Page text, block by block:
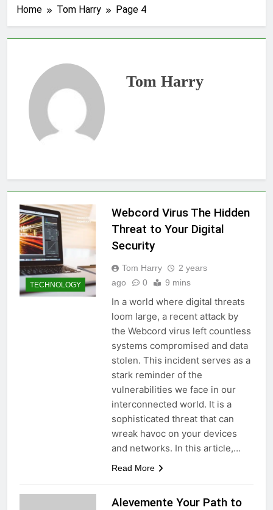
Home Tom Harry Page 4
Tom Harry
TECHNOLOGY
Webcord Virus The Hidden
Threat to Your Digital
Security
Tom Harry
2 years
ago
0 9 mins
In a world where digital threats
loom large, a recent attack by
the Webcord virus left countless
systems compromised and data
stolen. This incident serves as a
stark reminder of the
vulnerabilities we face in our
interconnected world. It is a
sophisticated threat that can
wreak havoc on your devices
and networks. In this article,…
Read More
Alevemente Your Path to